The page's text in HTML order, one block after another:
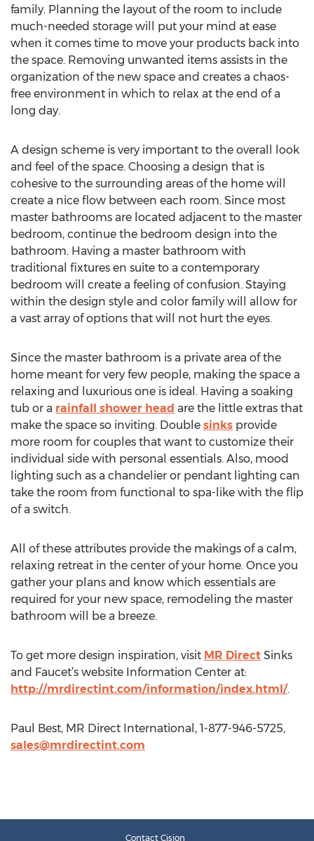
family. Planning the layout of the room to include
much-needed storage will put your mind at ease
when it comes time to move your products back into
the space. Removing unwanted items assists in the
organization of the new space and creates a chaos-
free environment in which to relax at the end of a
long day.
A design scheme is very important to the overall look
and feel of the space. Choosing a design that is
cohesive to the surrounding areas of the home will
create a nice flow between each room. Since most
master bathrooms are located adjacent to the master
bedroom, continue the bedroom design into the
bathroom. Having a master bathroom with
traditional fixtures en suite to a contemporary
bedroom will create a feeling of confusion. Staying
within the design style and color family will allow for
a vast array of options that will not hurt the eyes.
Since the master bathroom is a private area of the
home meant for very few people, making the space a
relaxing and luxurious one is ideal. Having a soaking
tub or a rainfall shower head are the little extras that
make the space so inviting. Double sinks provide
more room for couples that want to customize their
individual side with personal essentials. Also, mood
lighting such as a chandelier or pendant lighting can
take the room from functional to spa-like with the flip
of a switch.
All of these attributes provide the makings of a calm,
relaxing retreat in the center of your home. Once you
gather your plans and know which essentials are
required for your new space, remodeling the master
bathroom will be a breeze.
To get more design inspiration, visit MR Direct Sinks
and Faucet’s website Information Center at:
http://mrdirectint.com/information/index.html/.
Paul Best, MR Direct International, 1-877-946-5725,
sales@mrdirectint.com
Contact Cision